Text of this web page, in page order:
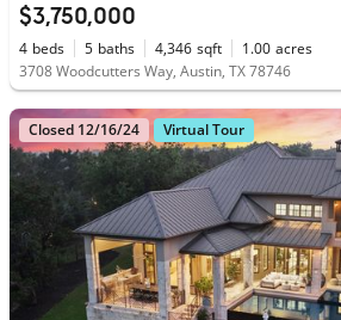
$3,750,000
4 beds 5 baths 4,346 sqft 1.00 acres
3708 Woodcutters Way, Austin, TX 78746
Closed 12/16/24 Virtual Tour